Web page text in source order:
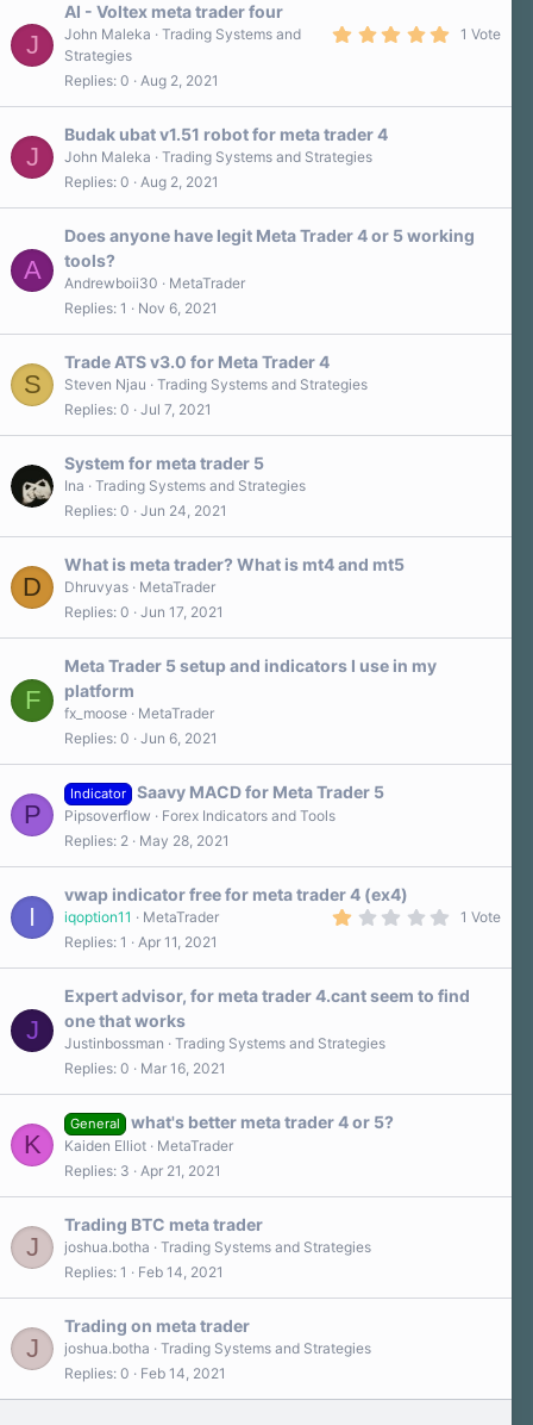
J
AI - Voltex meta trader four
1 Vote
John Maleka
Trading Systems and
Strategies
Replies 0 Aug 2, 2021
J
Budak ubat v1.51 robot for meta trader 4
John Maleka
Trading Systems and Strategies
Replies 0 Aug 2, 2021
A
Does anyone have legit Meta Trader 4 or 5 working
tools?
Andrewboii30
MetaTrader
Replies 1 Nov 6, 2021
S
Trade ATS v3.0 for Meta Trader 4
Steven Njau
Trading Systems and Strategies
Replies 0 Jul 7, 2021
System for meta trader 5
Ina
Trading Systems and Strategies
Replies 0 Jun 24, 2021
D
What is meta trader? What is mt4 and mt5
Dhruvyas
MetaTrader
Replies 0 Jun 17, 2021
F
Meta Trader 5 setup and indicators I use in my
platform
fx_moose
MetaTrader
Replies 0 Jun 6, 2021
P
Indicator Saavy MACD for Meta Trader 5
Pipsoverflow
Forex Indicators and Tools
Replies 2 May 28, 2021
I
vwap indicator free for meta trader 4 (ex4)
0
t
1 Vote
iqoption11
MetaTrader
Replies 1 Apr 11, 2021
J
Expert advisor, for meta trader 4.cant seem to find
one that works
Justinbossman
Trading Systems and Strategies
Replies 0 Mar 16, 2021
K
General what's better meta trader 4 or 5?
Kaiden Elliot
MetaTrader
Replies 3 Apr 21, 2021
J
Trading BTC meta trader
joshua.botha
Trading Systems and Strategies
Replies 1 Feb 14, 2021
J
Trading on meta trader
joshua.botha
Trading Systems and Strategies
Replies 0 Feb 14, 2021